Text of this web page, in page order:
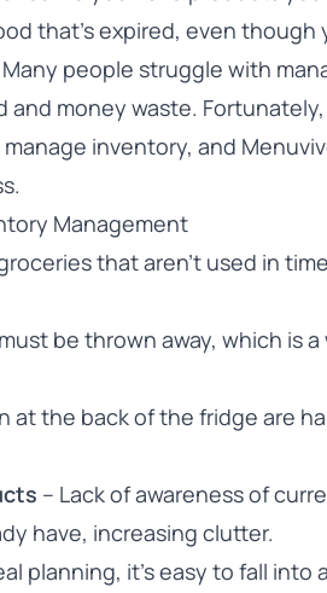
that’s expired, even
people struggle with
money waste.
inventory, and
Management
that aren’t used in
be thrown away, which is
at the back of the fridge are
– Lack of awareness of
have, increasing clutter.
planning, it’s easy to fall into